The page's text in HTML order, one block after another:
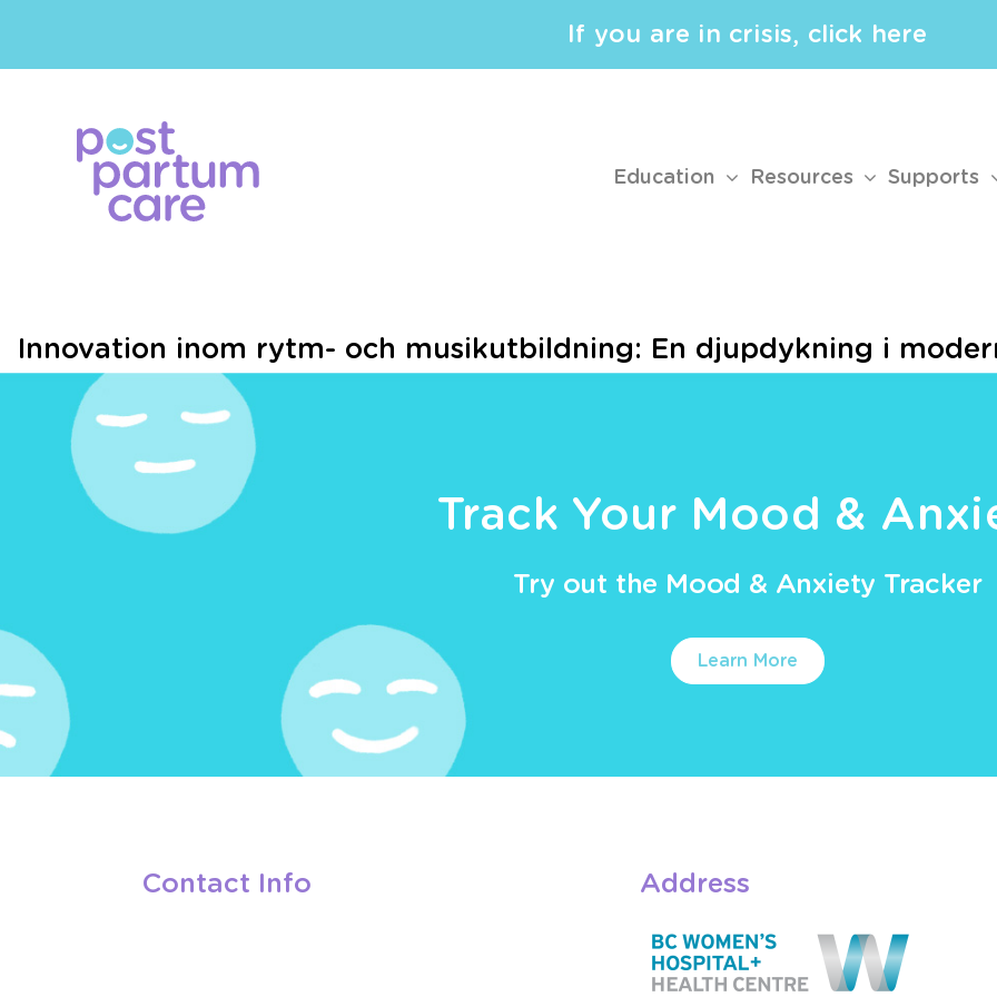
If you are in crisis, click here
Education Resources Supports
Innovation inom rytm- och musikutbildning: En djupdykning i
Track Your Mood &
Try out the Mood & Anxiety Tracker
Learn More
Contact Info Address